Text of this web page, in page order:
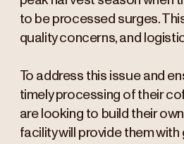
to be processed surges.
quality concerns, and
To address this issue and
timely processing of their
are looking to build their
facility will provide them